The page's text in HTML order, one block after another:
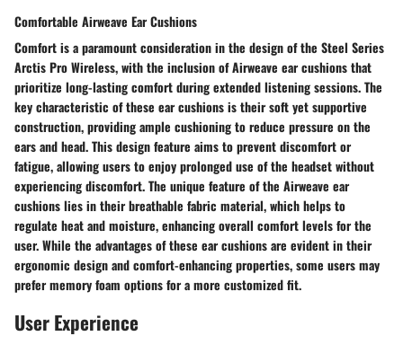
Comfortable Airweave Ear Cushions
Comfort is a paramount consideration in the design of the Steel Series
Arctis Pro Wireless, with the inclusion of Airweave ear cushions that
prioritize long-lasting comfort during extended listening sessions. The
key characteristic of these ear cushions is their soft yet supportive
construction, providing ample cushioning to reduce pressure on the
ears and head. This design feature aims to prevent discomfort or
fatigue, allowing users to enjoy prolonged use of the headset without
experiencing discomfort. The unique feature of the Airweave ear
cushions lies in their breathable fabric material, which helps to
regulate heat and moisture, enhancing overall comfort levels for the
user. While the advantages of these ear cushions are evident in their
ergonomic design and comfort-enhancing properties, some users may
prefer memory foam options for a more customized fit.
User Experience